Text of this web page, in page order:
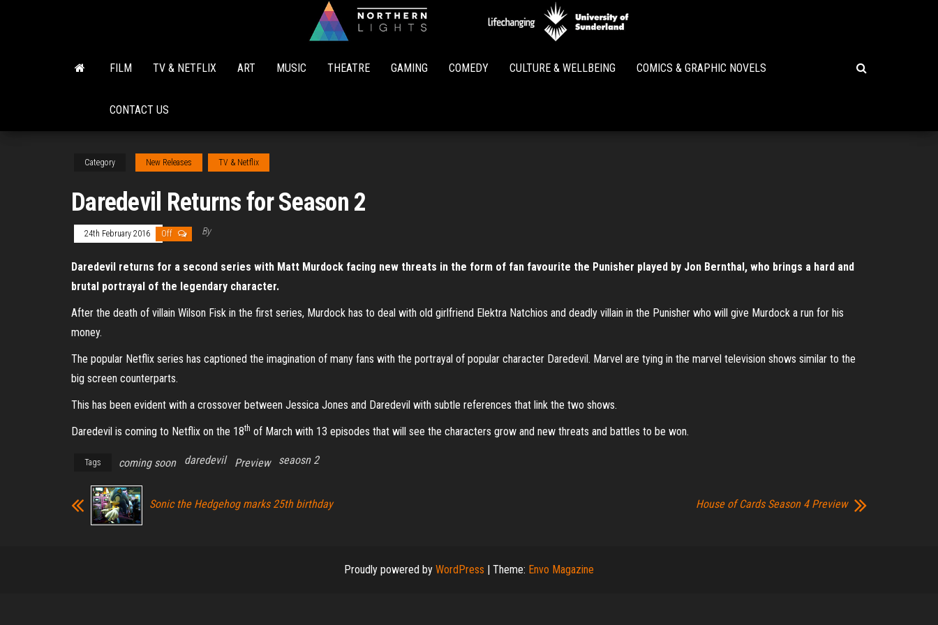
Lights
FILM TV & NETFLIX ART MUSIC THEATRE GAMING COMEDY CULTURE & WELLBEING COMICS & GRAPHIC NOVELS
CONTACT US
Category New Releases TV & Netflix
Daredevil Returns for Season 2
24th February 2016 Off By
Daredevil returns for a second series with Matt Murdock facing new threats in the form of fan favourite the Punisher played by Jon Bernthal, who brings a hard and
brutal portrayal of the legendary character.
After the death of villain Wilson Fisk in the first series, Murdock has to deal with old girlfriend Elektra Natchios and deadly villain in the Punisher who will give Murdock a run for his
money.
The popular Netflix series has captioned the imagination of many fans with the portrayal of popular character Daredevil. Marvel are tying in the marvel television shows similar to the
big screen counterparts.
This has been evident with a crossover between Jessica Jones and Daredevil with subtle references that link the two shows.
Daredevil is coming to Netflix on the 18th of March with 13 episodes that will see the characters grow and new threats and battles to be won.
Tags coming soon daredevil Preview seaosn 2
Sonic the Hedgehog marks 25th birthday House of Cards Season 4 Preview
Proudly powered by WordPress | Theme: Envo Magazine